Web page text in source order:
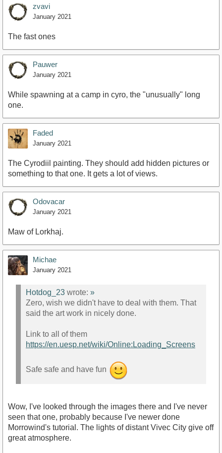
zvavi
January 2021
The fast ones
Pauwer
January 2021
While spawning at a camp in cyro, the "unusually" long
one.
Faded
January 2021
The Cyrodiil painting. They should add hidden pictures or
something to that one. It gets a lot of views.
Odovacar
January 2021
Maw of Lorkhaj.
Michae
January 2021
Hotdog_23 wrote: »
Zero, wish we didn't have to deal with them. That
said the art work in nicely done.
Link to all of them
https://en.uesp.net/wiki/Online:Loading_Screens
Safe safe and have fun
Wow, I've looked through the images there and I've never
seen that one, probably because I've newer done
Morrowind's tutorial. The lights of distant Vivec City give off
great atmosphere.